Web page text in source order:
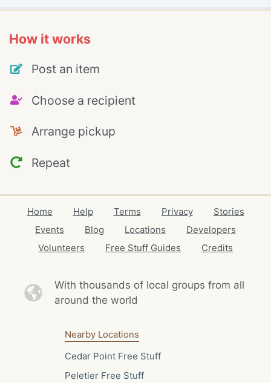
How it works
Post an item
Choose a recipient
Arrange pickup
Repeat
Home Help Terms Privacy
Stories
Events
Blog Locations
Developers
Volunteers
Free Stuff Guides Credits
With thousands of local groups from all
around the world
Nearby Locations
Cedar Point Free Stuff
Peletier Free Stuff